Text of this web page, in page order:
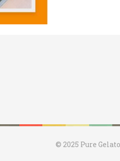
© 2025 Pure